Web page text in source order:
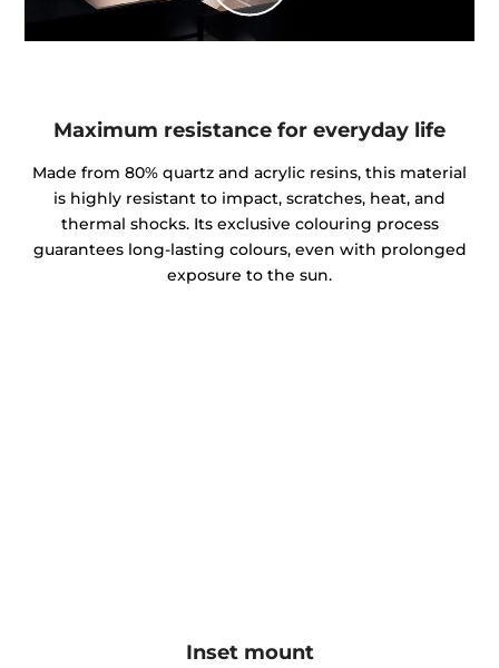
Maximum resistance for everyday life
Made from 80% quartz and acrylic resins, this material
is highly resistant to impact, scratches, heat, and
thermal shocks. Its exclusive colouring process
guarantees long-lasting colours, even with prolonged
exposure to the sun.
Inset mount